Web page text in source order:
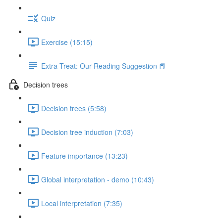
Quiz
Exercise (15:15)
Extra Treat: Our Reading Suggestion 📕
Decision trees
Decision trees (5:58)
Decision tree induction (7:03)
Feature importance (13:23)
Global interpretation - demo (10:43)
Local interpretation (7:35)